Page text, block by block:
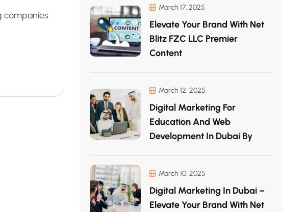
companies
March 17, 2025
Elevate Your Brand With Net
Blitz FZC LLC Premier
Content
March 12, 2025
Digital Marketing For
Education And Web
Development In Dubai By
March 10, 2025
Digital Marketing In Dubai –
Elevate Your Brand With Net